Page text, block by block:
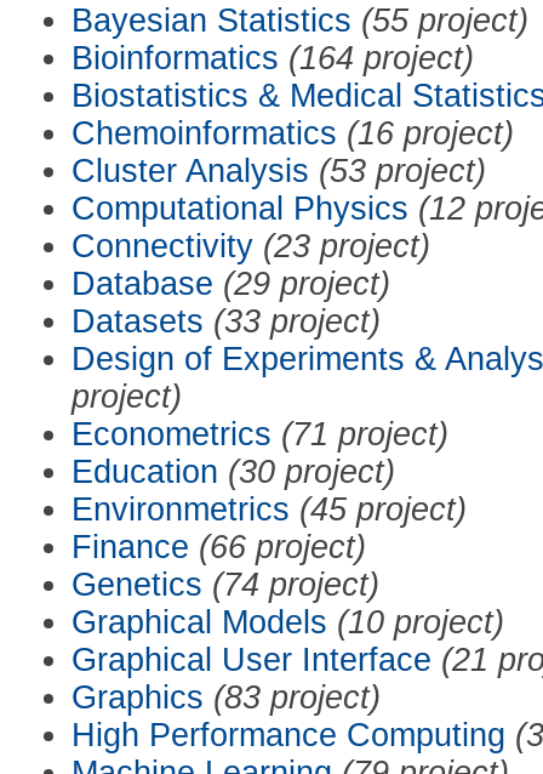
Bayesian Statistics (55 project)
Bioinformatics (164 project)
Biostatistics & Medical
Chemoinformatics (16 project)
Cluster Analysis (53 project)
Computational Physics (12
Connectivity (23 project)
Database (29 project)
Datasets (33 project)
Design of Experiments &
project)
Econometrics (71 project)
Education (30 project)
Environmetrics (45 project)
Finance (66 project)
Genetics (74 project)
Graphical Models (10 project)
Graphical User Interface (21
Graphics (83 project)
High Performance Computing